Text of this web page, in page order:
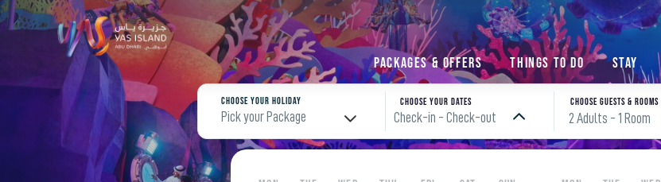
Packages & Offers Things to do Stay
Choose your Holiday
Pick your Package
Choose your Dates
Check-in - Check-out
Choose Guests & rooms
2 Adults - 1 Room